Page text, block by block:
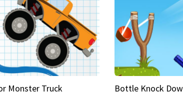
Monster Truck Bottle Knock